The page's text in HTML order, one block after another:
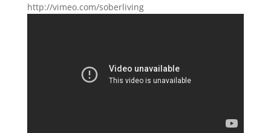
http://vimeo.com/soberliving